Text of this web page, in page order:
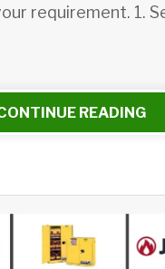
requirement. 1.
READING